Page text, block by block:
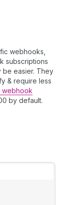
webhooks,
subscriptions
be easier. They
& require less
webhook
by default.